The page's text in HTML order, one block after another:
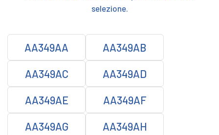
selezione.
AA349AA AA349AB
AA349AC AA349AD
AA349AE AA349AF
AA349AG AA349AH